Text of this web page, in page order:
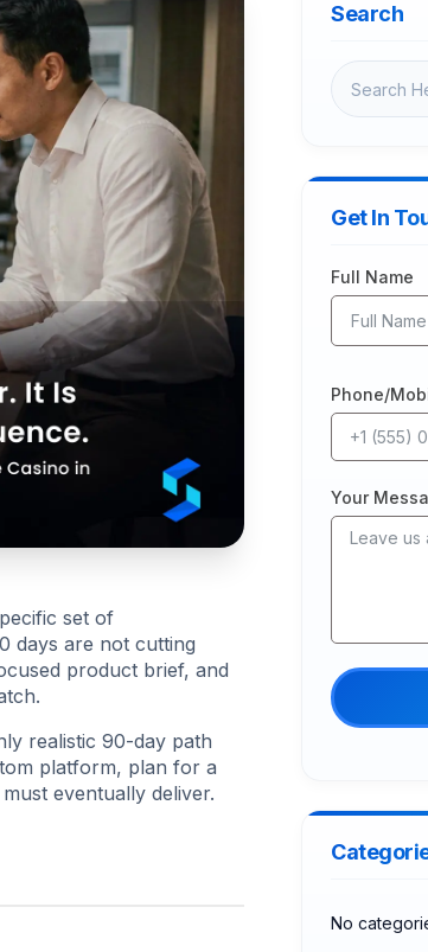
set of
days are not cutting
product brief, and
realistic 90-day path
platform, plan for a
eventually deliver.
Search
Get In
Full Name
Phone/
Your
No